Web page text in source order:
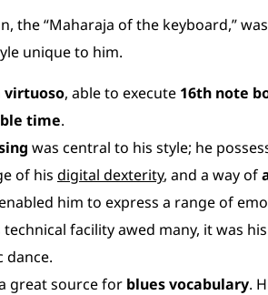
the “Maharaja of the keyboard,”
unique to him.
virtuoso, able to execute 16th note
time.
was central to his style; he
of his digital dexterity, and a way of
him to express a range of
technical facility awed many, it was his
dance.
great source for blues vocabulary.